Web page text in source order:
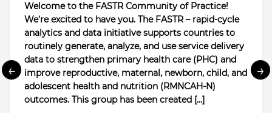
Welcome to the FASTR Community of Practice!
We’re excited to have you. The FASTR – rapid-cycle
analytics and data initiative supports countries to
routinely generate, analyze, and use service delivery
data to strengthen primary health care (PHC) and
improve reproductive, maternal, newborn, child, and
adolescent health and nutrition (RMNCAH-N)
outcomes. This group has been created […]
← →